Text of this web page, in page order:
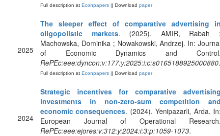
Full description at Econpapers || Download paper
2025
The sleeper effect of comparative advertising
oligopolistic markets. (2025). AMIR, Rabah
Machowska, Dominika ; Nowakowski, Andrzej. In:
of Economic Dynamics and
RePEc:eee:dyncon:v:177:y:2025:i:c:s0165188925000880.
Full description at Econpapers || Download paper
2024
Strategic incentives for comparative
investments in non-zero-sum competition
economic consequences. (2024). Yenipazarli, Arda.
European Journal of Operational
RePEc:eee:ejores:v:312:y:2024:i:3:p:1059-1073.